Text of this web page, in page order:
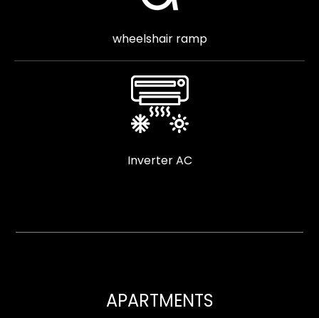
wheelshair ramp
Inverter AC
APARTMENTS